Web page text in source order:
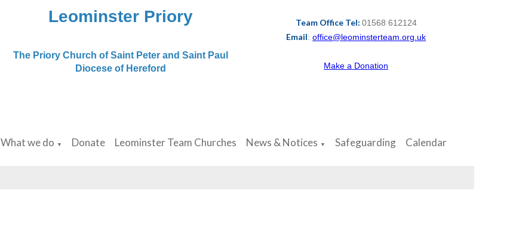
Leominster Priory
The Priory Church of Saint Peter and Saint Paul
Diocese of Hereford
Team Office Tel: 01568 612124
Email:office@leominsterteam.org.uk
Make a Donation
What we do ▼ Donate Leominster Team Churches News & Notices ▼ Safeguarding Calendar